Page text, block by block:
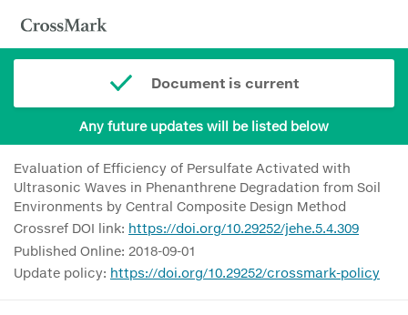
Document is current
Any future updates will be listed below
Evaluation of Efficiency of Persulfate Activated with
Ultrasonic Waves in Phenanthrene Degradation from Soil
Environments by Central Composite Design Method
Crossref DOI link: https://doi.org/10.29252/jehe.5.4.309
Published Online: 2018-09-01
Update policy: https://doi.org/10.29252/crossmark-policy